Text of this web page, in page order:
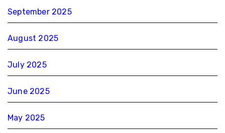
September 2025
August 2025
July 2025
June 2025
May 2025